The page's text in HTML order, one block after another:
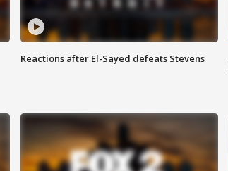
Reactions after El-Sayed defeats Stevens